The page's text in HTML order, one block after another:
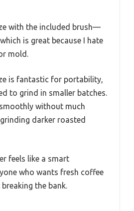
with the included brush—
is great because I hate
mold.
is fantastic for portability,
to grind in smaller batches.
without much
darker roasted
feels like a smart
who wants fresh coffee
the bank.